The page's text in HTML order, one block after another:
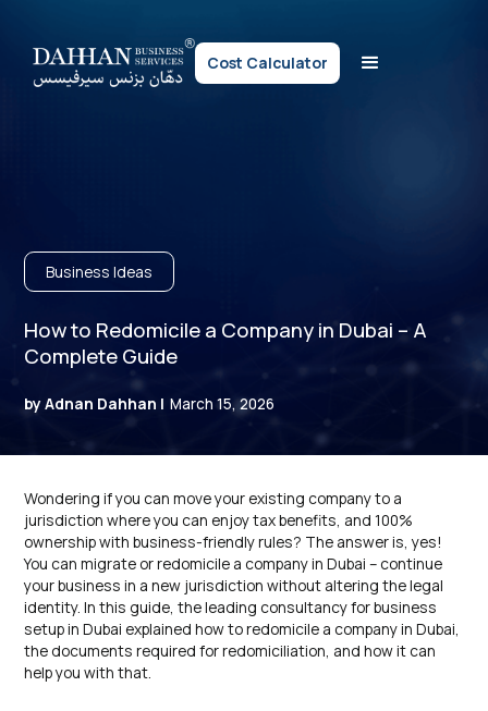
Cost Calculator
Business Ideas
How to Redomicile a Company in Dubai – A
Complete Guide
by Adnan Dahhan | March 15, 2026
Wondering if you can move your existing company to a
jurisdiction where you can enjoy tax benefits, and 100%
ownership with business-friendly rules? The answer is, yes!
You can migrate or redomicile a company in Dubai – continue
your business in a new jurisdiction without altering the legal
identity. In this guide, the leading consultancy for business
setup in Dubai explained how to redomicile a company in Dubai,
the documents required for redomiciliation, and how it can
help you with that.